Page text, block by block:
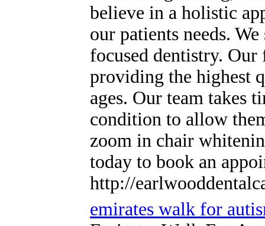
believe in a holistic
our patients needs.
focused dentistry.
providing the highest
ages. Our team takes
condition to allow
zoom in chair
today to book an
http://
emirates walk for